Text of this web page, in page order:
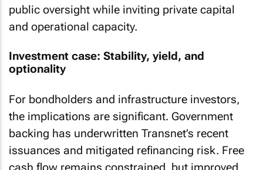
public oversight while inviting private capital
and operational capacity.
Investment case: Stability, yield, and
optionality
For bondholders and infrastructure investors,
the implications are significant. Government
backing has underwritten Transnet’s recent
issuances and mitigated refinancing risk. Free
cash flow remains constrained, but improved